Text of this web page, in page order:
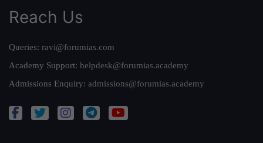
Reach Us
Queries: ravi@forumias.com
Academy Support: helpdesk@forumias.academy
Admissions Enquiry: admissions@forumias.academy